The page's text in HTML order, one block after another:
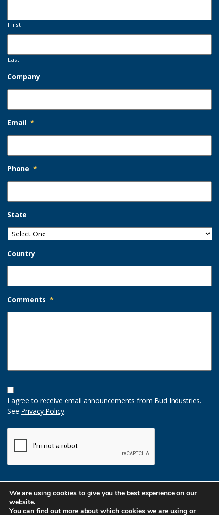
First
Last
Company
Email *
Phone *
State
Country
Comments *
Opt-
In
Option
I agree to receive email announcements from Bud Industries.
See Privacy Policy.
CAPTCHA
We are using cookies to give you the best experience on our
website.
You can find out more about which cookies we are using or